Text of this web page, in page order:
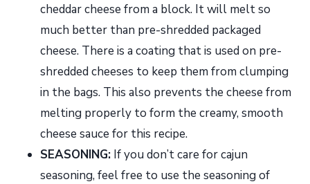
cheddar cheese from a block. It will melt so
much better than pre-shredded packaged
cheese. There is a coating that is used on pre-
shredded cheeses to keep them from clumping
in the bags. This also prevents the cheese from
melting properly to form the creamy, smooth
cheese sauce for this recipe.
SEASONING: If you don’t care for cajun
seasoning, feel free to use the seasoning of